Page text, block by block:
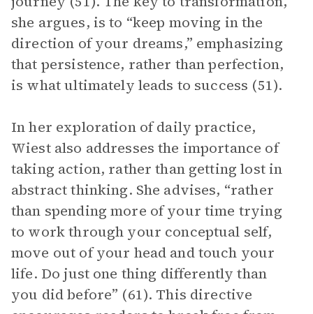
she argues, is to “keep moving in the
direction of your dreams,” emphasizing
that persistence, rather than perfection,
is what ultimately leads to success (51).
In her exploration of daily practice,
Wiest also addresses the importance of
taking action, rather than getting lost in
abstract thinking. She advises, “rather
than spending more of your time trying
to work through your conceptual self,
move out of your head and touch your
life. Do just one thing differently than
you did before” (61). This directive